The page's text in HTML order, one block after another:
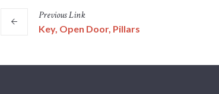
PreviousLink
Key, Open Door, Pillars